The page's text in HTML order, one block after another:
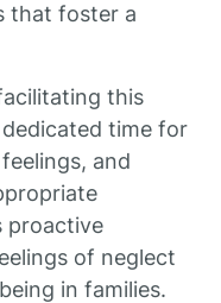
that foster a
this
time for
and
proactive
of neglect
in families.